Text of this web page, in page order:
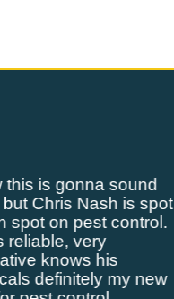
this is gonna sound
Chris Nash is spot
spot on pest control.
reliable, very
knows his
definitely my new